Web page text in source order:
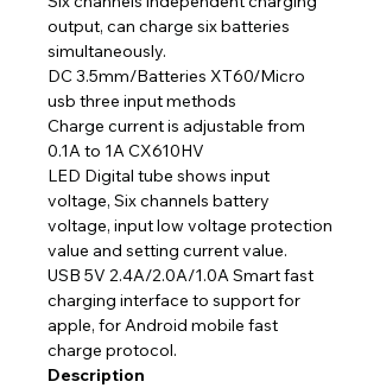
output, can charge six batteries
simultaneously.
DC 3.5mm/Batteries XT60/Micro
usb three input methods
Charge current is adjustable from
0.1A to 1A CX610HV
LED Digital tube shows input
voltage, Six channels battery
voltage, input low voltage protection
value and setting current value.
USB 5V 2.4A/2.0A/1.0A Smart fast
charging interface to support for
apple, for Android mobile fast
charge protocol.
Description